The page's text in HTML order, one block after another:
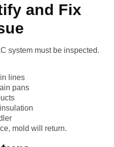
and Fix
system must be inspected.
lines
pans
mold will return.